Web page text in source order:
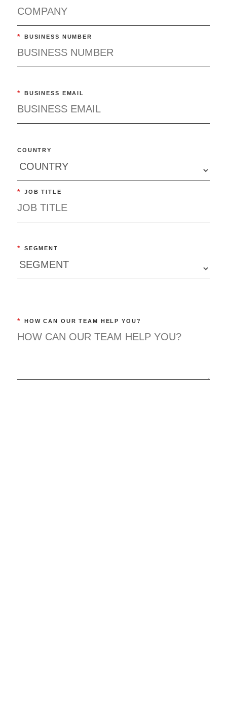
* BUSINESS NUMBER
* BUSINESS EMAIL
COUNTRY
* JOB TITLE
* SEGMENT
* HOW CAN OUR TEAM HELP YOU?